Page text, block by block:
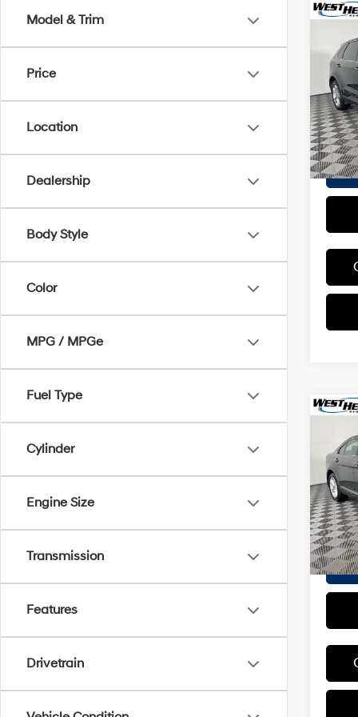
Model & Trim
Price
Location
Dealership
Body Style
Color
MPG / MPGe
Fuel Type
Cylinder
Engine Size
Transmission
Features
Drivetrain
VIN:
Stock:
2018
VIN: